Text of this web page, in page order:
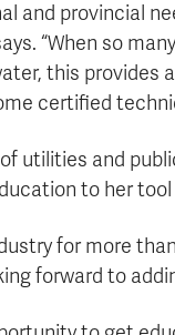
and provincial
“When so
this provides
certified
utilities and
to her tool
for more
forward to